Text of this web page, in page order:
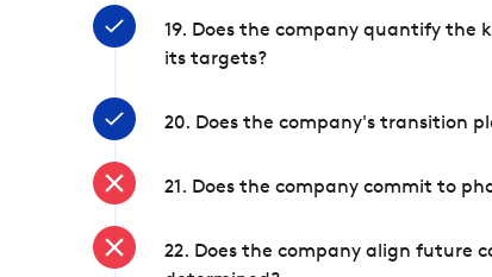
19. Does the company quantify the
its targets?
20. Does the company's transition
21. Does the company commit to
22. Does the company align future